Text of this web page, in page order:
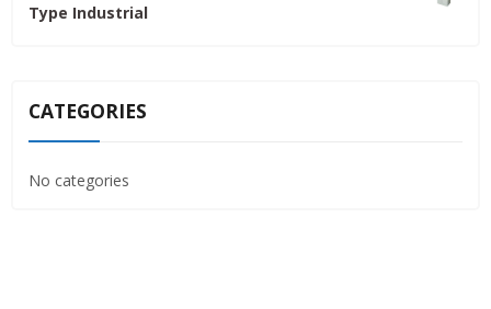
4,800.00৳ .
Type Industrial
CATEGORIES
No categories